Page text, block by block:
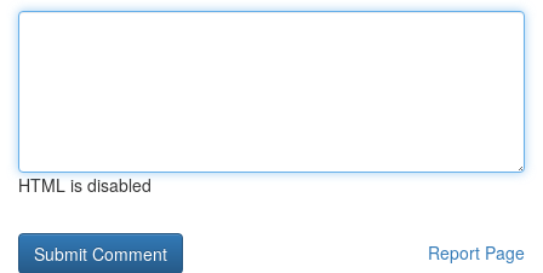
HTML is disabled
Report Page